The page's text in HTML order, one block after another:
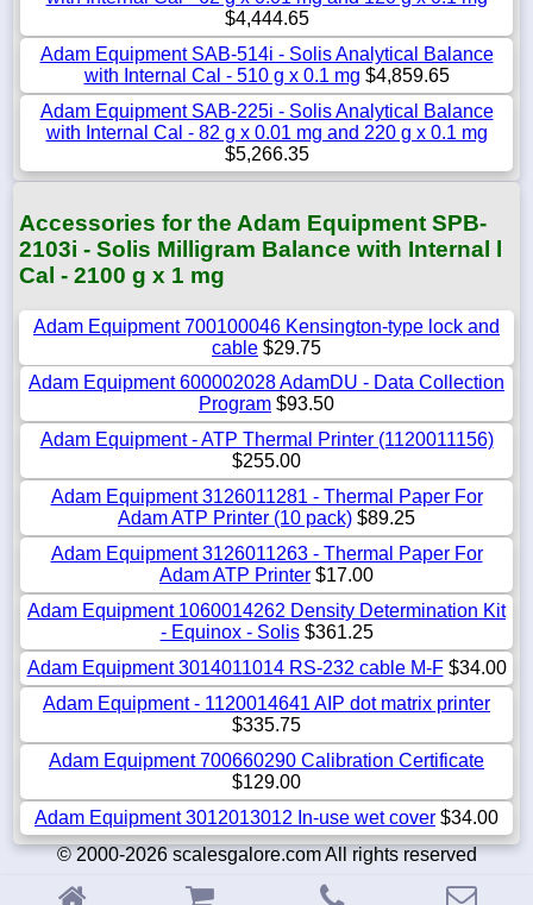
$4,444.65
Adam Equipment SAB-514i - Solis Analytical Balance
with Internal Cal - 510 g x 0.1 mg $4,859.65
Adam Equipment SAB-225i - Solis Analytical Balance
with Internal Cal - 82 g x 0.01 mg and 220 g x 0.1 mg
$5,266.35
Accessories for the Adam Equipment SPB-
2103i - Solis Milligram Balance with Internal l
Cal - 2100 g x 1 mg
Adam Equipment 700100046 Kensington-type lock and
cable $29.75
Adam Equipment 600002028 AdamDU - Data Collection
Program $93.50
Adam Equipment - ATP Thermal Printer (1120011156)
$255.00
Adam Equipment 3126011281 - Thermal Paper For
Adam ATP Printer (10 pack) $89.25
Adam Equipment 3126011263 - Thermal Paper For
Adam ATP Printer $17.00
Adam Equipment 1060014262 Density Determination Kit
- Equinox - Solis$361.25
Adam Equipment 3014011014 RS-232 cable M-F$34.00
Adam Equipment - 1120014641 AIP dot matrix printer
$335.75
Adam Equipment 700660290 Calibration Certificate
$129.00
Adam Equipment 3012013012 In-use wet cover $34.00
© 2000-2026 scalesgalore.com All rights reserved